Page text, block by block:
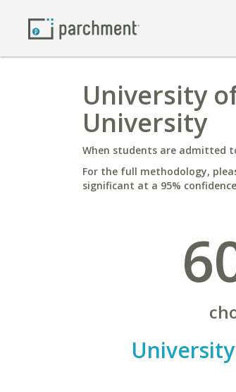
University
University
When students are admitted
For the full methodology,
significant at a 95%